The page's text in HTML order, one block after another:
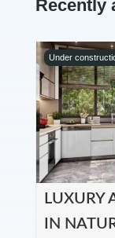
Recently
Under
LUXURY
IN